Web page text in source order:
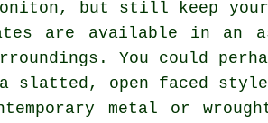
but still keep your
are available in an
You could
slatted, open faced
metal or